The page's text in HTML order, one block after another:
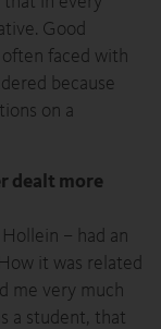
Good
often faced with
because
on a
dealt more
– had an
it was related
me very much
a student, that